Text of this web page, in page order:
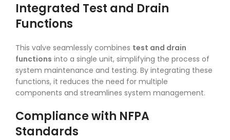
Integrated Test and Drain
Functions
This valve seamlessly combines test and drain
functions into a single unit, simplifying the process of
system maintenance and testing. By integrating these
functions, it reduces the need for multiple
components and streamlines system management.
Compliance with NFPA
Standards